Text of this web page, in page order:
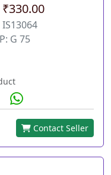
₹330.00
IS13064
G 75
Contact Seller